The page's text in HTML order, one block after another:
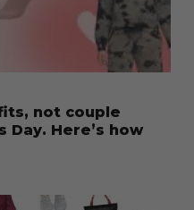
not couple
Day. Here’s how